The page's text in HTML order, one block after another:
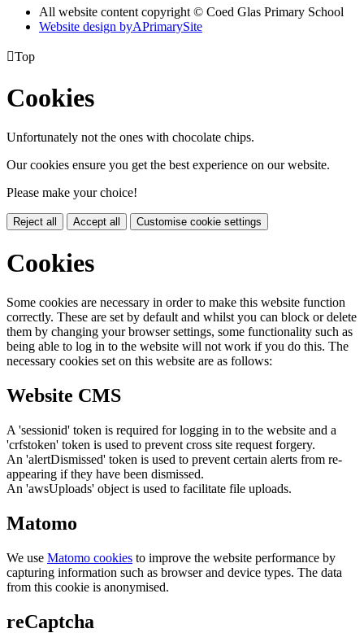
All website content copyright © Coed Glas Primary School
Website design byAPrimarySite
Top
Cookies
Unfortunately not the ones with chocolate chips.
Our cookies ensure you get the best experience on our website.
Please make your choice!
Reject all Accept all Customise cookie settings
Cookies
Some cookies are necessary in order to make this website function
correctly. These are set by default and whilst you can block or delete
them by changing your browser settings, some functionality such as
being able to log in to the website will not work if you do this. The
necessary cookies set on this website are as follows:
Website CMS
A 'sessionid' token is required for logging in to the website and a
'crfstoken' token is used to prevent cross site request forgery.
An 'alertDismissed' token is used to prevent certain alerts from re-
appearing if they have been dismissed.
An 'awsUploads' object is used to facilitate file uploads.
Matomo
We use Matomo cookies to improve the website performance by
capturing information such as browser and device types. The data
from this cookie is anonymised.
reCaptcha